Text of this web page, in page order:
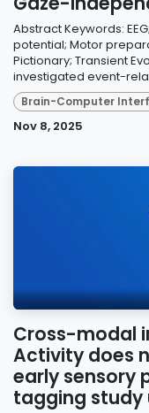
Abstract Keywords:
potential; Motor
Pictionary; Transient
investigated event-
Brain-Computer
Nov 8, 2025
Cross-modal
Activity does
early sensory
tagging study